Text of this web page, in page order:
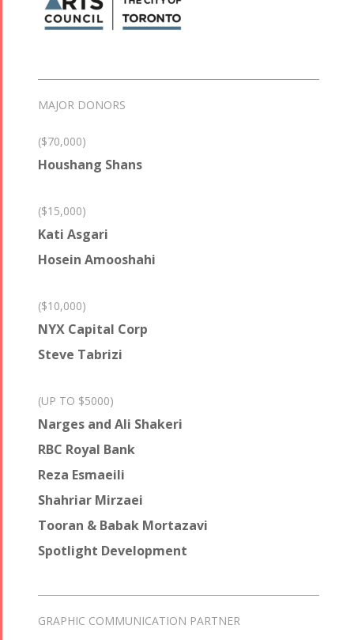
MAJOR DONORS
($70,000)
Houshang Shans
($15,000)
Kati Asgari
Hosein Amooshahi
($10,000)
NYX Capital Corp
Steve Tabrizi
(UP TO $5000)
Narges and Ali Shakeri
RBC Royal Bank
Reza Esmaeili
Shahriar Mirzaei
Tooran & Babak Mortazavi
Spotlight Development
GRAPHIC COMMUNICATION PARTNER